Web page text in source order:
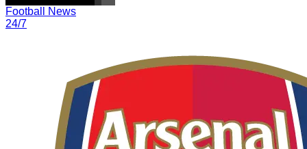
Football News
24/7